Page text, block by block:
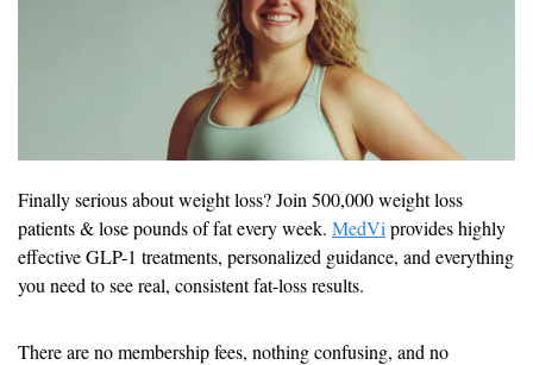
Finally serious about weight loss? Join 500,000 weight loss
patients & lose pounds of fat every week. MedVi provides highly
effective GLP-1 treatments, personalized guidance, and everything
you need to see real, consistent fat-loss results.
There are no membership fees, nothing confusing, and no